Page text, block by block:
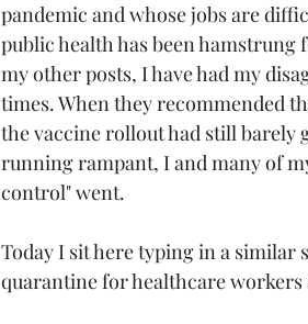
pandemic and whose jobs are
public health has been hamstrung
my other posts, I have had my
times. When they recommended
the vaccine rollout had still barely
running rampant, I and many of
control" went.
Today I sit here typing in a similar
quarantine for healthcare